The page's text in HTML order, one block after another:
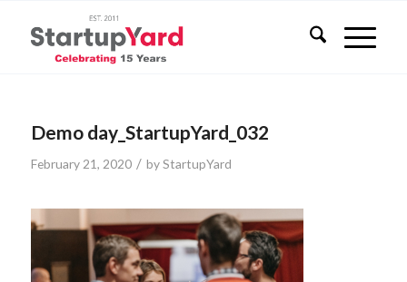
Demo day_StartupYard_032
February 21, 2020 / byStartupYard